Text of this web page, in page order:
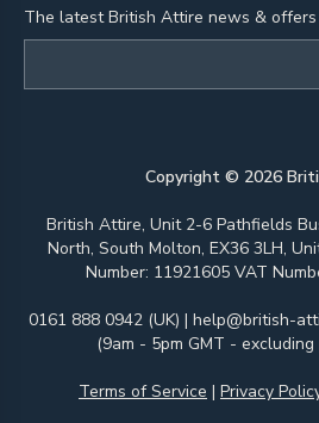
The latest British Attire news &
Copyright © 2026
British Attire, Unit 2-6 Pathfields
North, South Molton, EX36 3LH,
Number: 11921605 VAT
0161 888 0942 (UK) | help@british-
(9am - 5pm GMT -
Terms of Service | Privacy